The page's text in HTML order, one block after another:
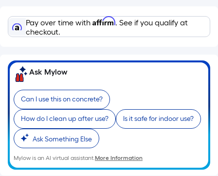
flat
surface.
Length
Width
=
Ft.
Per
Linear
Foot
pricing
is
based
Pay over time with Affirm. See if you qualify at
checkout.
Ask Mylow
Can I use this on concrete?
How do I clean up after use? Is it safe for indoor use?
Ask Something Else
Mylow is an AI virtual assistant.More Information